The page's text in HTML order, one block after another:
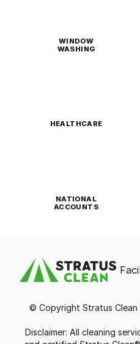
WINDOW
WASHING
HEALTHCARE
NATIONAL
ACCOUNTS
© Copyright Stratus Clean
Disclaimer: All cleaning